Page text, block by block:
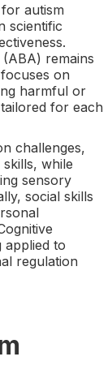
autism
scientific
remains
on
harmful or
for each
challenges,
while
sensory
social skills
applied to
regulation